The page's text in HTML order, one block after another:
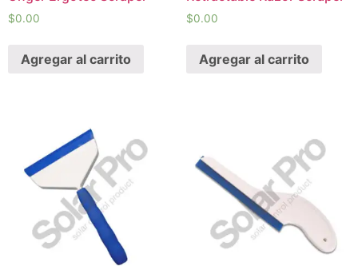
$0.00
Agregar al carrito
$0.00
Agregar al carrito